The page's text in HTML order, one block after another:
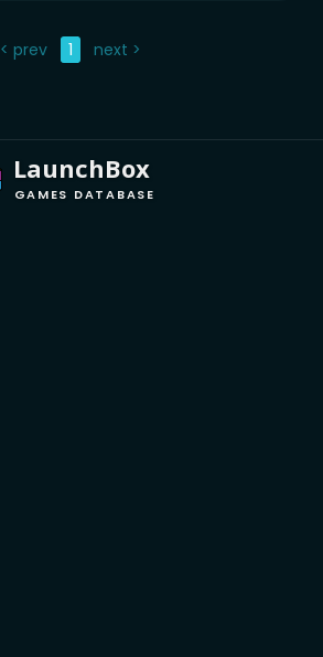
< prev 1 next >
LaunchBox
GAMES DATABASE